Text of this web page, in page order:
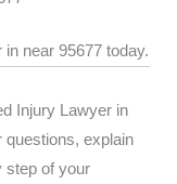
near 95677 today.
Injury Lawyer in
questions, explain
step of your